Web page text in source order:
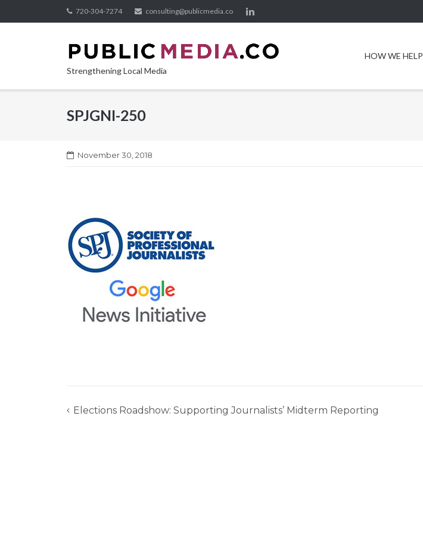
to
720-304-7274 consulting@publicmedia.co
Strengthening Local Media
HOW WE HELP
SPJGNI-250
November 30, 2018
Post
Elections Roadshow: Supporting Journalists’ Midterm Reporting